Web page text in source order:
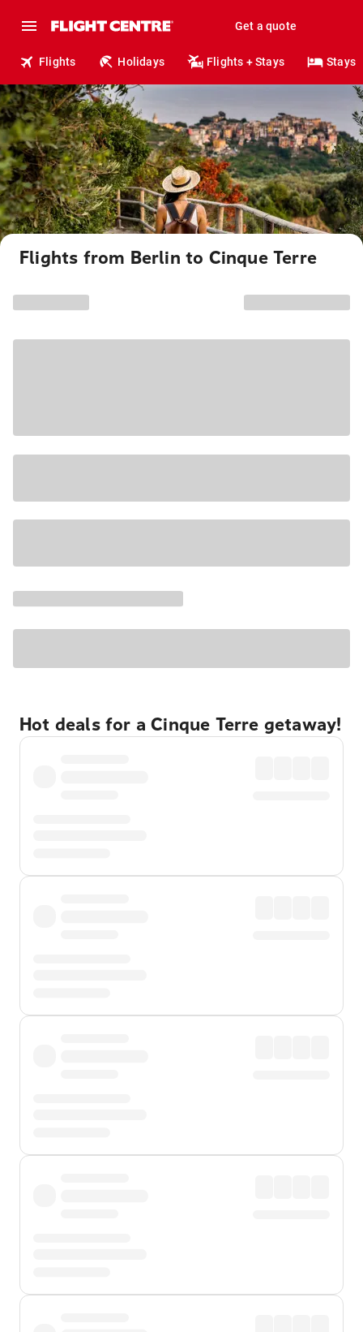
Get a quote
Flights Holidays Flights + Stays Stays
Flights from Berlin to Cinque Terre
Hot deals for a Cinque Terre getaway!